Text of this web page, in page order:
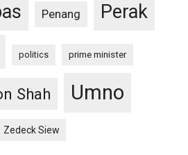
Penang Perak
politics prime minister
Shah Umno
Zedeck Siew